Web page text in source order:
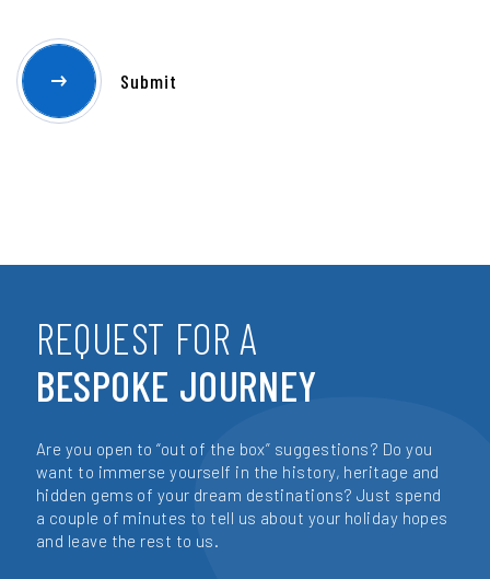
REQUEST FOR A
BESPOKE JOURNEY
Are you open to “out of the box” suggestions? Do you
want to immerse yourself in the history, heritage and
hidden gems of your dream destinations? Just spend
a couple of minutes to tell us about your holiday hopes
and leave the rest to us.